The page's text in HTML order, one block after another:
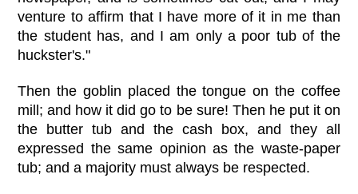
venture to affirm that I have more of it in me than
the student has, and I am only a poor tub of the
huckster's."
Then the goblin placed the tongue on the coffee
mill; and how it did go to be sure! Then he put it on
the butter tub and the cash box, and they all
expressed the same opinion as the waste-paper
tub; and a majority must always be respected.